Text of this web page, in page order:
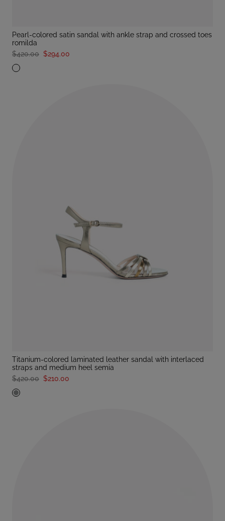
pearl-colored satin sandal with ankle strap and crossed toes
romilda
$420.00 $294.00
titanium-colored laminated leather sandal with interlaced
straps and medium heel semia
$420.00 $210.00